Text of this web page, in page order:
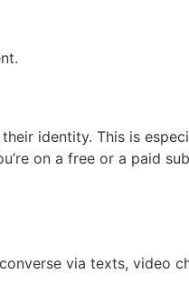
identity. This is
on a free or a paid
via texts, video